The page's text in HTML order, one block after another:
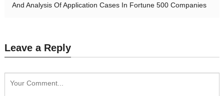
And Analysis Of Application Cases In Fortune 500 Companies
Leave a Reply